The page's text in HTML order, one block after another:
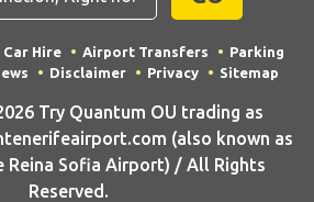
Car Hire Airport Transfers
Parking
Disclaimer Privacy Sitemap
Try Quantum OU trading as
(also known as
Reina Sofia Airport) / All Rights
Reserved.